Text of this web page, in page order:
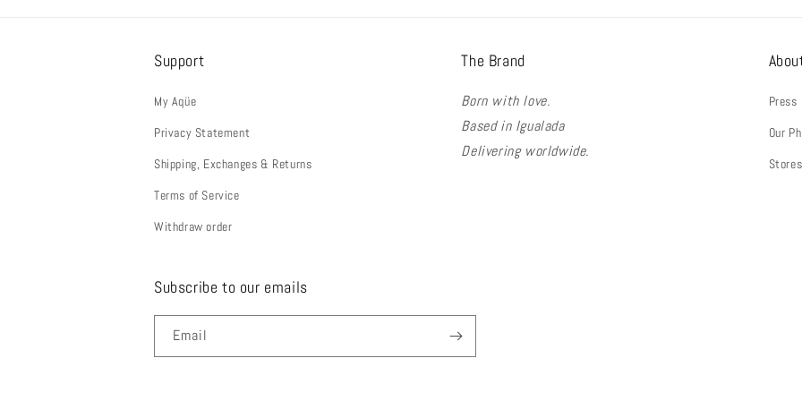
Support
My Aqüe
Privacy Statement
Shipping, Exchanges & Returns
Terms of Service
Withdraw order
The Brand
Born with love.
Based in Igualada
Delivering worldwide.
Press
Our
Stores
Subscribe to our emails
Email